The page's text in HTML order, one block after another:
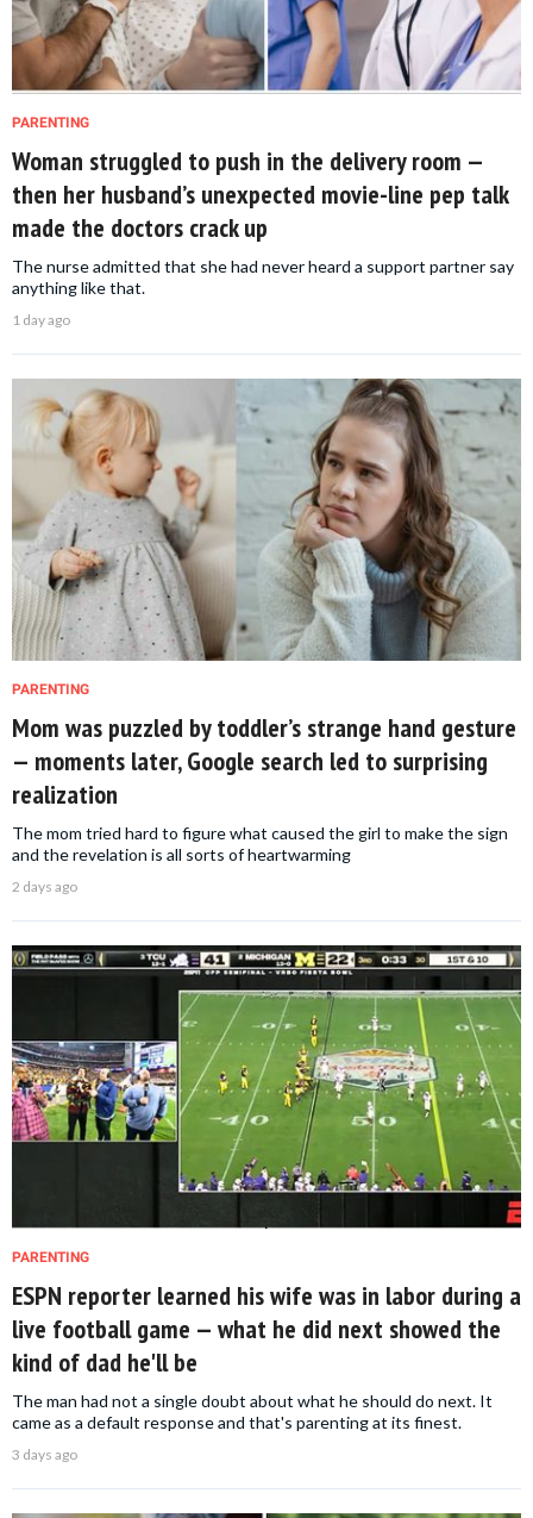
PARENTING
Woman struggled to push in the delivery room —
then her husband’s unexpected movie-line pep talk
made the doctors crack up
The nurse admitted that she had never heard a support partner say
anything like that.
1 day ago
PARENTING
Mom was puzzled by toddler’s strange hand gesture
— moments later, Google search led to surprising
realization
The mom tried hard to figure what caused the girl to make the sign
and the revelation is all sorts of heartwarming
2 days ago
PARENTING
ESPN reporter learned his wife was in labor during a
live football game — what he did next showed the
kind of dad he'll be
The man had not a single doubt about what he should do next. It
came as a default response and that's parenting at its finest.
3 days ago